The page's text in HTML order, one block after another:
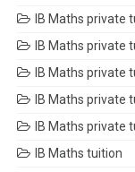
IB Maths private
IB Maths private
IB Maths private
IB Maths private
IB Maths private
IB Maths tuition